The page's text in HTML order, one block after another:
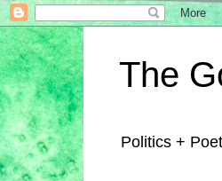
The
Politics +